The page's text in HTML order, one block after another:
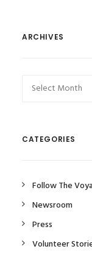
ARCHIVES
Archives
CATEGORIES
Follow The
Newsroom
Press
Volunteer